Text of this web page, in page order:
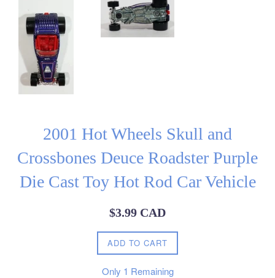
2001 Hot Wheels Skull and
Crossbones Deuce Roadster Purple
Die Cast Toy Hot Rod Car Vehicle
Regular
$3.99 CAD
ADD TO CART
Only 1 Remaining